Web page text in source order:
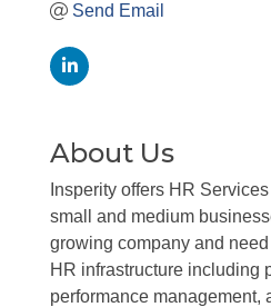
Send Email
About Us
Insperity offers HR
small and medium
growing company and
HR infrastructure including
performance management,